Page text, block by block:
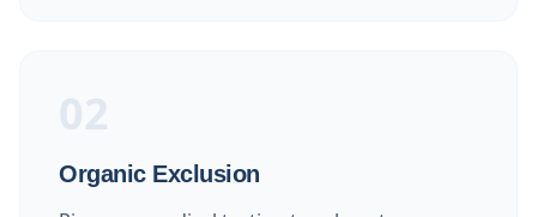
Organic Exclusion